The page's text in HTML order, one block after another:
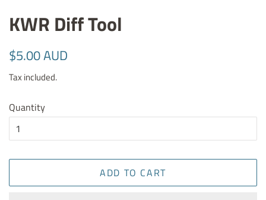
KWR Diff Tool
Regular
$5.00 AUD
Tax included.
Quantity
ADD TO CART